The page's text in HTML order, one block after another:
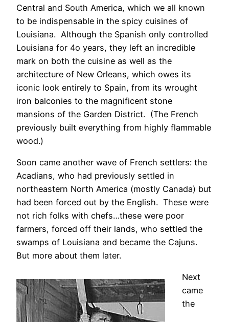
Central and South America, which we all known
to be indispensable in the spicy cuisines of
Louisiana. Although the Spanish only controlled
Louisiana for 4o years, they left an incredible
mark on both the cuisine as well as the
architecture of New Orleans, which owes its
iconic look entirely to Spain, from its wrought
iron balconies to the magnificent stone
mansions of the Garden District. (The French
previously built everything from highly flammable
wood.)
Soon came another wave of French settlers: the
Acadians, who had previously settled in
northeastern North America (mostly Canada) but
had been forced out by the English. These were
not rich folks with chefs…these were poor
farmers, forced off their lands, who settled the
swamps of Louisiana and became the Cajuns.
But more about them later.
Next
came
the